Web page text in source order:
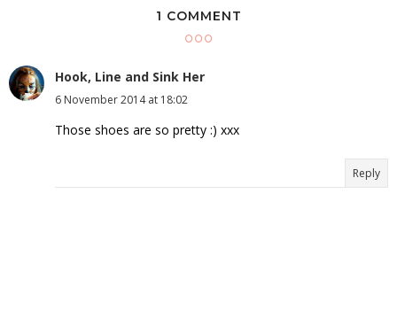
1 COMMENT
Hook, Line and Sink Her
6 November 2014 at 18:02
Those shoes are so pretty :) xxx
Reply